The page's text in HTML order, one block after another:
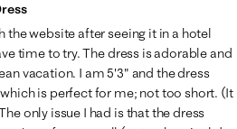
the website after seeing it in a hotel
time to try. The dress is adorable and
vacation. I am 5'3" and the dress
is perfect for me; not too short. (It
only issue I had is that the dress